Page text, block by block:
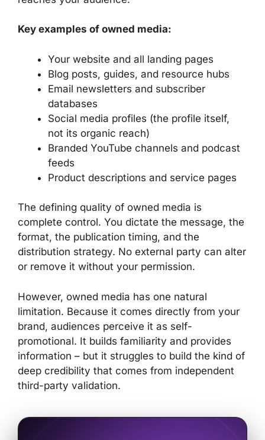
Key examples of owned media:
Your website and all landing pages
Blog posts, guides, and resource hubs
Email newsletters and subscriber
databases
Social media profiles (the profile itself,
not its organic reach)
Branded YouTube channels and podcast
feeds
Product descriptions and service pages
The defining quality of owned media is
complete control. You dictate the message, the
format, the publication timing, and the
distribution strategy. No external party can alter
or remove it without your permission.
However, owned media has one natural
limitation. Because it comes directly from your
brand, audiences perceive it as self-
promotional. It builds familiarity and provides
information – but it struggles to build the kind of
deep credibility that comes from independent
third-party validation.